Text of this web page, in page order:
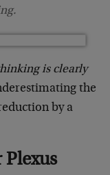
is clearly
the
by a
Plexus